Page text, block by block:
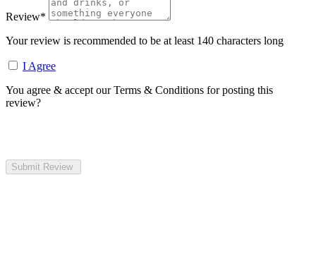
Review*
Your review is recommended to be at least 140 characters long
I Agree
You agree & accept our Terms & Conditions for posting this
review?